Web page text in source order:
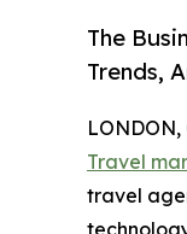
The
Trends,
LONDON,
Travel
travel